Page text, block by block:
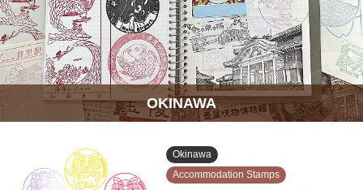
OKINAWA
Okinawa
Accommodation Stamps